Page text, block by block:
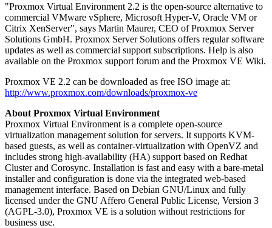
"Proxmox Virtual Environment 2.2 is the open-source alternative to
commercial VMware vSphere, Microsoft Hyper-V, Oracle VM or
Citrix XenServer", says Martin Maurer, CEO of Proxmox Server
Solutions GmbH. Proxmox Server Solutions offers regular software
updates as well as commercial support subscriptions. Help is also
available on the Proxmox support forum and the Proxmox VE Wiki.
Proxmox VE 2.2 can be downloaded as free ISO image at:
http://www.proxmox.com/downloads/proxmox-ve
About Proxmox Virtual Environment
Proxmox Virtual Environment is a complete open-source
virtualization management solution for servers. It supports KVM-
based guests, as well as container-virtualization with OpenVZ and
includes strong high-availability (HA) support based on Redhat
Cluster and Corosync. Installation is fast and easy with a bare-metal
installer and configuration is done via the integrated web-based
management interface. Based on Debian GNU/Linux and fully
licensed under the GNU Affero General Public License, Version 3
(AGPL-3.0), Proxmox VE is a solution without restrictions for
business use.